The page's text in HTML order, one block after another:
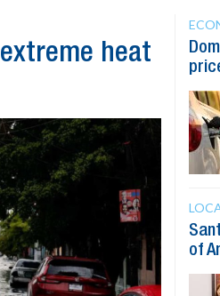
heat
of